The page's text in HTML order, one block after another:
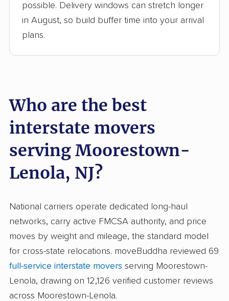
Fact-checked for accuracy
possible. Delivery windows can stretch longer
in August, so build buffer time into your arrival
plans.
Who are the best
interstate movers
serving Moorestown-
Lenola, NJ?
National carriers operate dedicated long-haul
networks, carry active FMCSA authority, and price
moves by weight and mileage, the standard model
for cross-state relocations. moveBuddha reviewed 69
full-service interstate movers serving Moorestown-
Lenola, drawing on 12,126 verified customer reviews
across Moorestown-Lenola.